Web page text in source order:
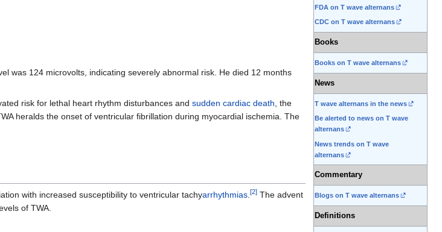
FDA on T wave alternans
CDC on T wave alternans
Books
Books on T wave alternans
News
T wave alternans in the news
Be alerted to news on T wave
alternans
News trends on T wave
alternans
Commentary
Blogs on T wave alternans
Definitions
was 124 microvolts, indicating severely abnormal risk. He died 12 months
risk for lethal heart rhythm disturbances and sudden cardiac death, the
heralds the onset of ventricular fibrillation during myocardial ischemia. The
with increased susceptibility to ventricular tachyarrhythmias.[2] The advent
of TWA.